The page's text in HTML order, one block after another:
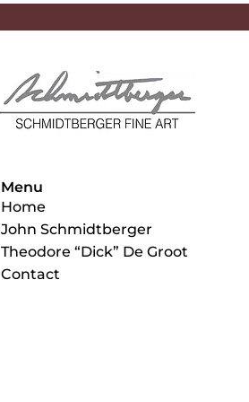
Menu
Home
John Schmidtberger
Theodore “Dick” De Groot
Contact